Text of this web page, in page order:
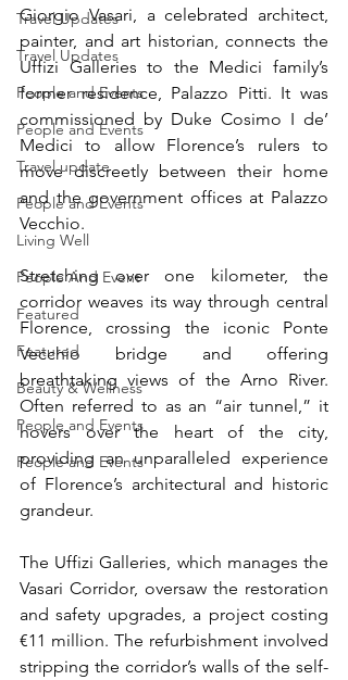
Travel Updates
Travel Updates
People and Events
People and Events
Travel update
People and Events
Living Well
People And Event
Featured
Featured
Beauty & Wellness
People and Events
People and Events
Giorgio Vasari, a celebrated architect,
painter, and art historian, connects the
Uffizi Galleries to the Medici family’s
former residence, Palazzo Pitti. It was
commissioned by Duke Cosimo I de’
Medici to allow Florence’s rulers to
move discreetly between their home
and the government offices at Palazzo
Vecchio.
Stretching over one kilometer, the
corridor weaves its way through central
Florence, crossing the iconic Ponte
Vecchio bridge and offering
breathtaking views of the Arno River.
Often referred to as an “air tunnel,” it
hovers over the heart of the city,
providing an unparalleled experience
of Florence’s architectural and historic
grandeur.
The Uffizi Galleries, which manages the
Vasari Corridor, oversaw the restoration
and safety upgrades, a project costing
€11 million. The refurbishment involved
stripping the corridor’s walls of the self-